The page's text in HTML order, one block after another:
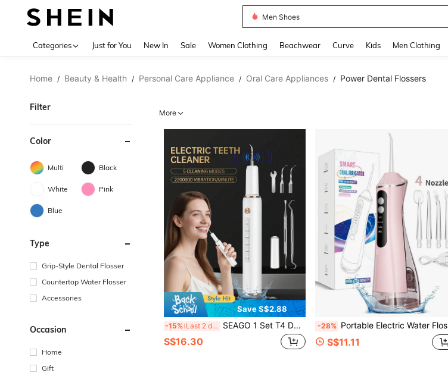
Plus Size Men
Categories Just for You New In Sale Women Clothing Beachwear Curve Kids Men Clothing
Home / Beauty & Health / Personal Care Appliance / Oral Care Appliances / Power Dental Flossers
Filter
Color
Multi Black
White Pink
Blue
Type
Grip-Style Dental Flosser
Countertop Water Flosser
Accessories
Occasion
Home
Gift
More
Save S$2.88
-15% Last 2 days SEAGO 1 Set T4 Dental Scaler, Teeth Cleaning Kit, Oral Cleaner Set, Electric Ultrasonic Dental Calculus Remover, Includes 1 Ultrasonic Teeth Cleaner, Electric Dental Scaler, Removes Tartar, Plaque, Recommended By Oral Care Experts, IPX6 Waterproof, 5 Cleaning Modes For Easy Removal Of Stains, Plaque, Tartar
S$16.30
-28% Portable Electric Water Flosser, Type-C Charging, 3 Modes, 260ml Large Water Tank, Powerful Pulse Cleaning Without Damaging Teeth, Home And Travel Oral Care, 1200mAh Long-Lasting Battery, Luxury Style, Suitable For Holiday And Birthday Gifts
S$11.11